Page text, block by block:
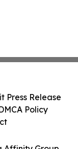
Press Release
Policy